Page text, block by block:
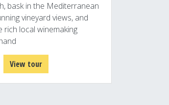
bask in the Mediterranean
vineyard views, and
rich local winemaking
View tour